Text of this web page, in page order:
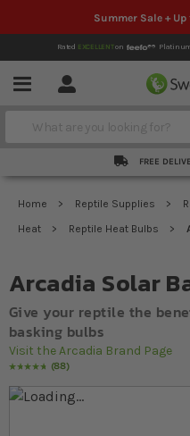
Summer Sale + Up
Rated EXCELLENTon Platinum
Menu Account
Search
FREE
Home Reptile Supplies
Heat
Reptile Heat Bulbs
Arcadia Solar
Give your reptile the
basking bulbs
Visit the Arcadia Brand Page
Rating:
98
% of10088
Skip to the end of the images